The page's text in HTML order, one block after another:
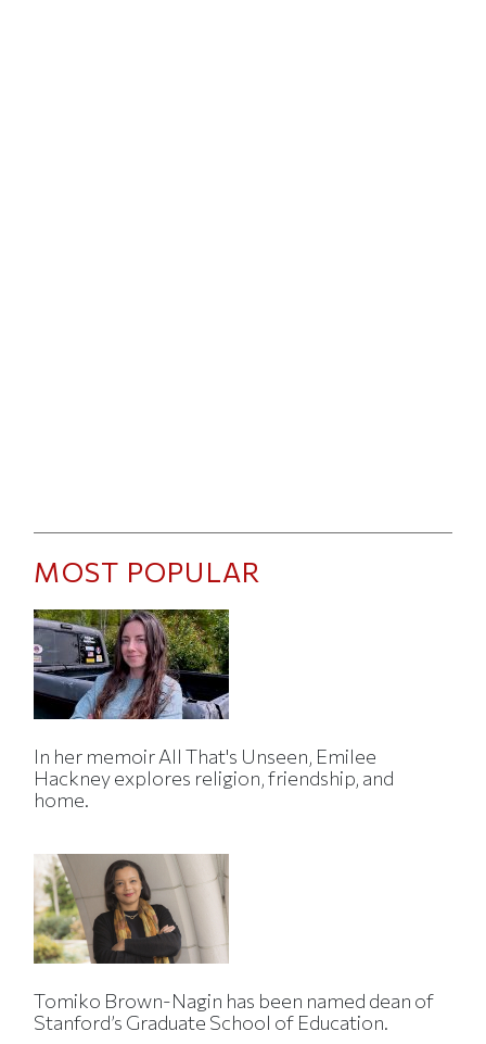
MOST POPULAR
In her memoir All That's Unseen, Emilee
Hackney explores religion, friendship, and
home.
Tomiko Brown-Nagin has been named dean of
Stanford’s Graduate School of Education.